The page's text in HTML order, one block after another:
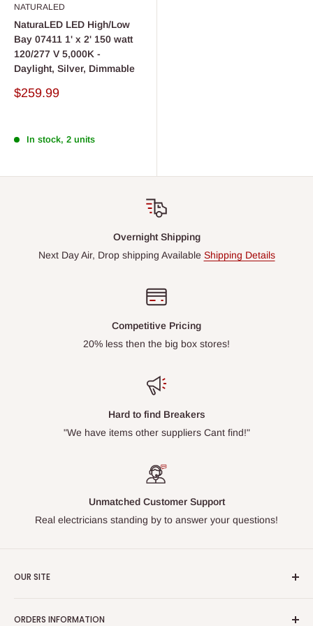
NATURALED
NaturaLED LED High/Low
Bay 07411 1' x 2' 150 watt
120/277 V 5,000K -
Daylight, Silver, Dimmable
Sale
$259.99
In stock, 2 units
Overnight Shipping
Next Day Air, Drop shipping Available Shipping Details
Competitive Pricing
20% less then the big box stores!
Hard to find Breakers
"We have items other suppliers Cant find!"
Unmatched Customer Support
Real electricians standing by to answer your questions!
OUR SITE
About Us
ORDERS INFORMATION